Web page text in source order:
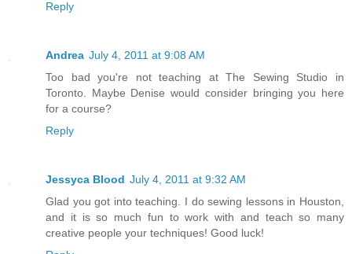
Reply
Andrea July 4, 2011 at 9:08 AM
Too bad you're not teaching at The Sewing Studio in
Toronto. Maybe Denise would consider bringing you here
for a course?
Reply
Jessyca Blood July 4, 2011 at 9:32 AM
Glad you got into teaching. I do sewing lessons in Houston,
and it is so much fun to work with and teach so many
creative people your techniques! Good luck!